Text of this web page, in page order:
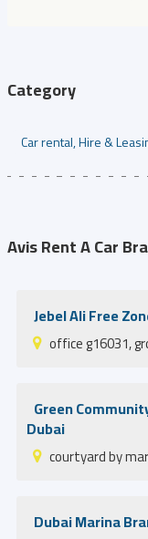
Category
Car rental, Hire &
Avis Rent A Car
Jebel Ali Free
office g16031,
Green
Dubai
courtyard by
Dubai Marina